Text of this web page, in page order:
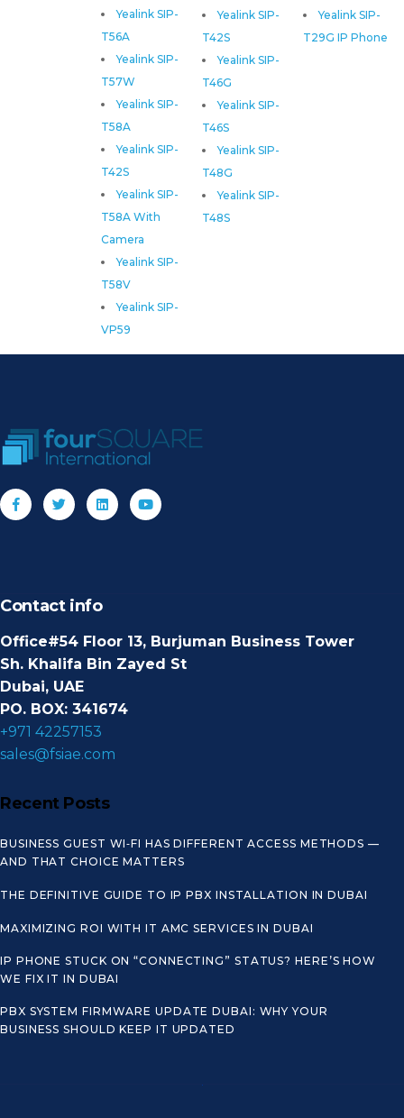
Yealink SIP-
T29G IP Phone
Yealink SIP-
T42S
Yealink SIP-
T46G
Yealink SIP-
T46S
Yealink SIP-
T48G
Yealink SIP-
T48S
Yealink SIP-
T56A
Yealink SIP-
T57W
Yealink SIP-
T58A
Yealink SIP-
T42S
Yealink SIP-
T58A With
Camera
Yealink SIP-
T58V
Yealink SIP-
VP59
Contact info
Office#54 Floor 13, Burjuman Business Tower
Sh. Khalifa Bin Zayed St
Dubai, UAE
PO. BOX: 341674
+971 42257153
sales@fsiae.com
Recent Posts
BUSINESS GUEST WI‑FI HAS DIFFERENT ACCESS METHODS —
AND THAT CHOICE MATTERS
THE DEFINITIVE GUIDE TO IP PBX INSTALLATION IN DUBAI
MAXIMIZING ROI WITH IT AMC SERVICES IN DUBAI
IP PHONE STUCK ON “CONNECTING” STATUS? HERE’S HOW
WE FIX IT IN DUBAI
PBX SYSTEM FIRMWARE UPDATE DUBAI: WHY YOUR
BUSINESS SHOULD KEEP IT UPDATED